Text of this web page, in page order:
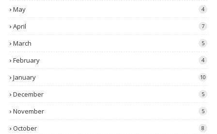
May 4
April 7
March 5
February 4
January 10
December 5
November 5
October 8